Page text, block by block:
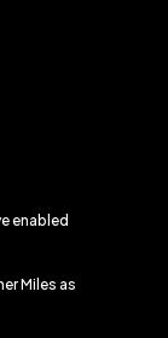
enabled
Milesas